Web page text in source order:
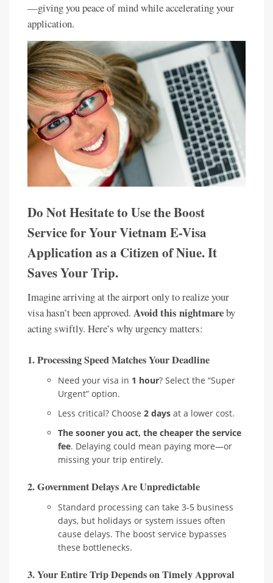
—giving you peace of mind while accelerating your
application.
Do Not Hesitate to Use the Boost
Service for Your Vietnam E-Visa
Application as a Citizen of Niue. It
Saves Your Trip.
Imagine arriving at the airport only to realize your
visa hasn’t been approved. Avoid this nightmareby
acting swiftly. Here’s why urgency matters:
1.Processing Speed Matches Your Deadline
Need your visa in 1 hour? Select the “Super
Urgent” option.
Less critical? Choose 2 days at a lower cost.
The sooner you act, the cheaper the service
fee. Delaying could mean paying more—or
missing your trip entirely.
2.Government Delays Are Unpredictable
Standard processing can take 3-5 business
days, but holidays or system issues often
cause delays. The boost service bypasses
these bottlenecks.
3.Your Entire Trip Depends on Timely Approval